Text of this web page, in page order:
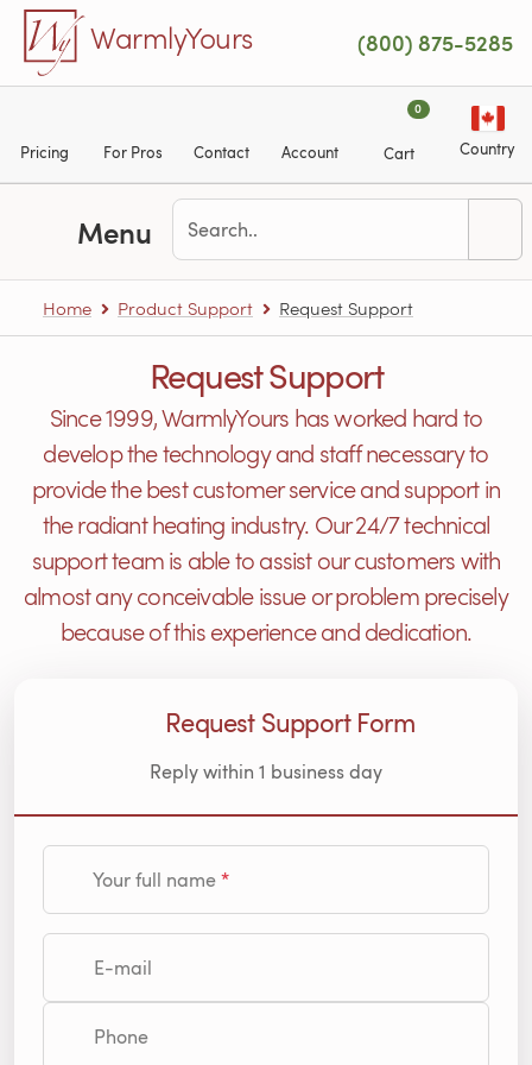
Skip to main content
WarmlyYours (800) 875-5285
Pricing For Pros Contact Account
0
Cart Country
Menu
Home Product Support Request Support
Request Support
Since 1999, WarmlyYours has worked hard to
develop the technology and staff necessary to
provide the best customer service and support in
the radiant heating industry. Our 24/7 technical
support team is able to assist our customers with
almost any conceivable issue or problem precisely
because of this experience and dedication.
Request Support Form
Reply within 1 business day
Your full name
E-mail
Phone